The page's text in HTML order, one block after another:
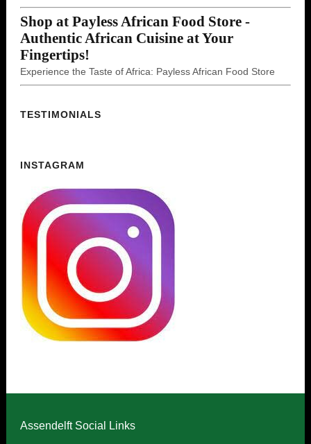
Shop at Payless African Food Store -
Authentic African Cuisine at Your
Fingertips!
Experience the Taste of Africa: Payless African Food Store
TESTIMONIALS
INSTAGRAM
Assendelft Social Links